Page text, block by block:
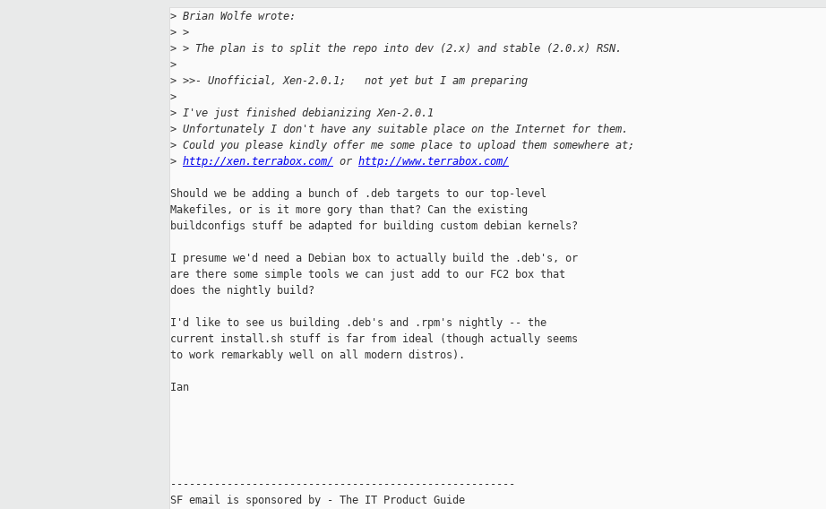
> Brian Wolfe wrote:
> >
> > The plan is to split the repo into dev (2.x) and stable (2.0.x) RSN.
>
> >>- Unofficial, Xen-2.0.1;   not yet but I am preparing
>
> I've just finished debianizing Xen-2.0.1
> Unfortunately I don't have any suitable place on the Internet for them.
> Could you please kindly offer me some place to upload them somewhere at;
> http://xen.terrabox.com/ or http://www.terrabox.com/
Should we be adding a bunch of .deb targets to our top-level
Makefiles, or is it more gory than that? Can the existing
buildconfigs stuff be adapted for building custom debian kernels?
I presume we'd need a Debian box to actually build the .deb's, or
are there some simple tools we can just add to our FC2 box that
does the nightly build?
I'd like to see us building .deb's and .rpm's nightly -- the
current install.sh stuff is far from ideal (though actually seems
to work remarkably well on all modern distros).
Ian
-------------------------------------------------------
SF email is sponsored by - The IT Product Guide